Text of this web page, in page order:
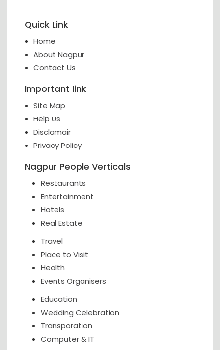
Quick Link
Home
About Nagpur
Contact Us
Important link
Site Map
Help Us
Disclamair
Privacy Policy
Nagpur People Verticals
Restaurants
Entertainment
Hotels
Real Estate
Travel
Place to Visit
Health
Events Organisers
Education
Wedding Celebration
Transporation
Computer & IT